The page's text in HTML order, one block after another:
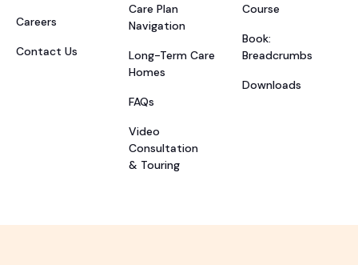
Careers
Contact Us
Care Plan
Navigation
Long-Term Care
Homes
FAQs
Video
Consultation
& Touring
Course
Book:
Breadcrumbs
Downloads